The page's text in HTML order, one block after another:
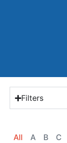
Filters
A B C
All